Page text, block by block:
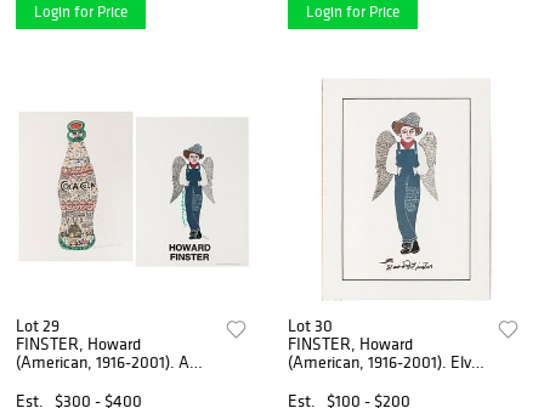
Login for Price Login for Price
Lot 29
FINSTER, Howard
(American, 1916-2001). A
Est.
$300 - $400
Lot 30
FINSTER, Howard
(American, 1916-2001). Elvis
Est.
$100 - $200